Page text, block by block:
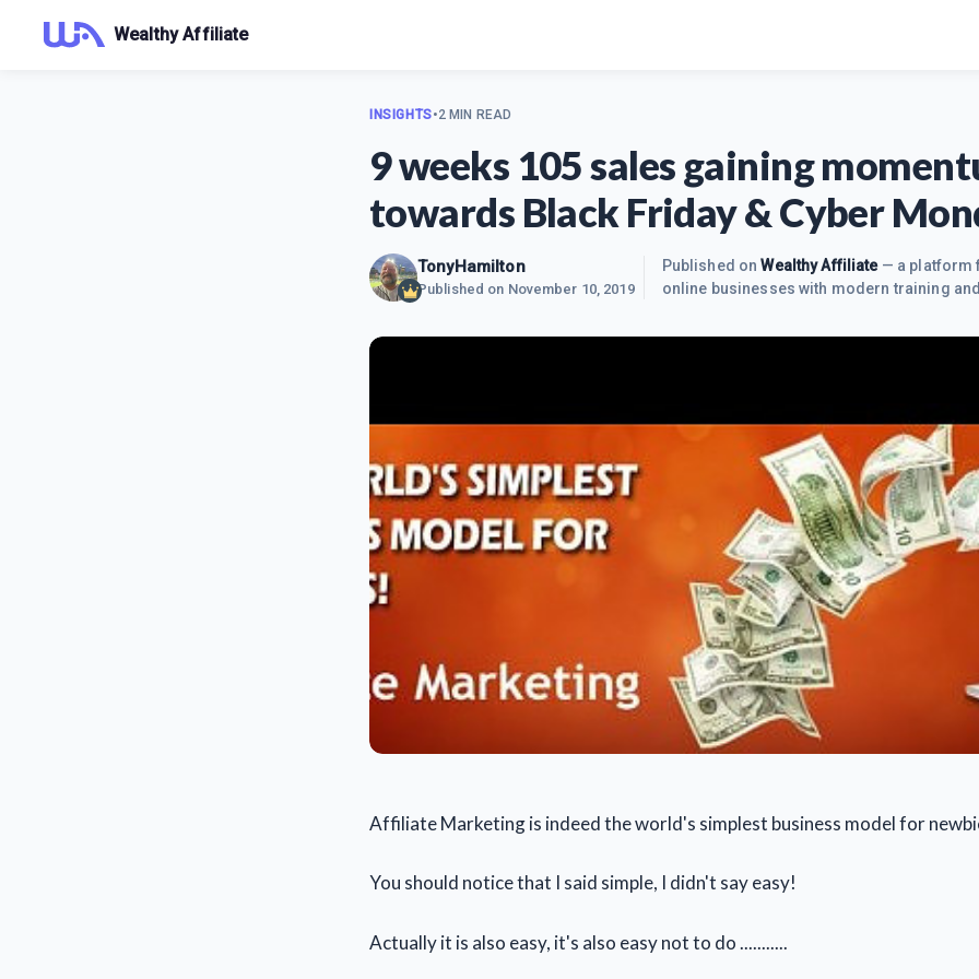
Wealthy Affiliate
INSIGHTS•2 MIN READ
9 weeks 105 sales gaining
towards Black Friday & Cyber
TonyHamilton
Published on November 10, 2019
Published onWealthy Affiliate— a platform
online businesses with modern training
Affiliate Marketing is indeed the world's simplest business model for
You should notice that I said simple, I didn't say easy!
Actually it is also easy, it's also easy not to do ...........